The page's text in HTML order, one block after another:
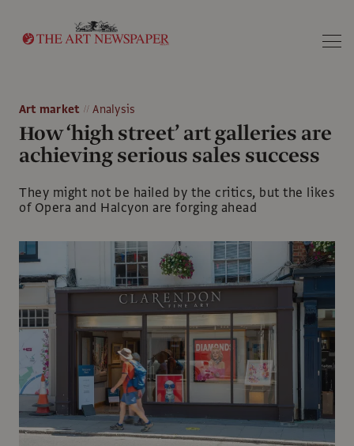
Art market Analysis
How ‘high street’ art galleries are
achieving serious sales success
They might not be hailed by the critics, but the likes
of Opera and Halcyon are forging ahead